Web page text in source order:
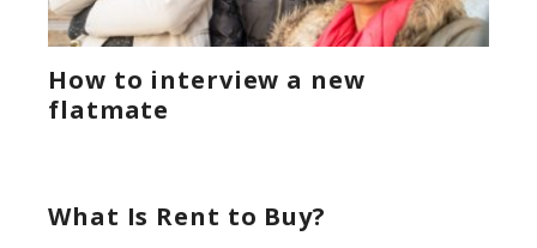
How to interview a new
flatmate
What Is Rent to Buy?